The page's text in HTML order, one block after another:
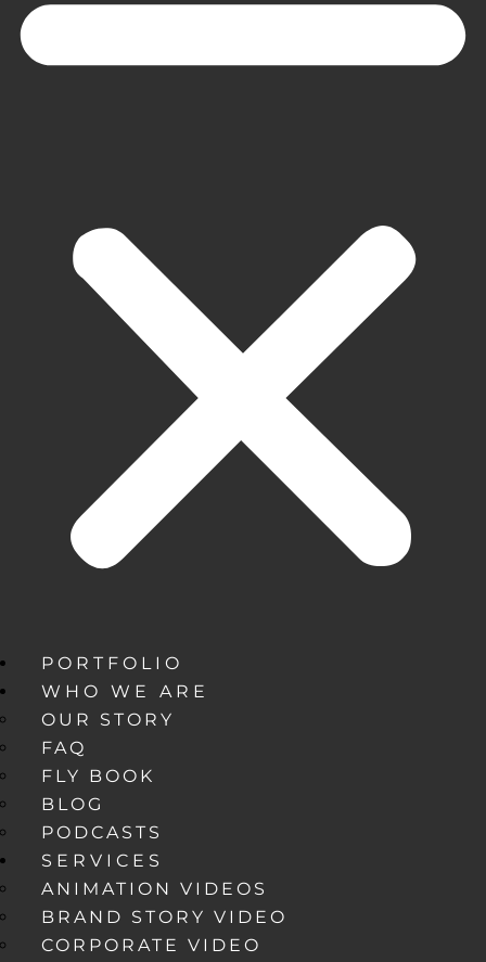
PORTFOLIO
WHO WE ARE
OUR STORY
FAQ
FLY BOOK
BLOG
PODCASTS
SERVICES
ANIMATION VIDEOS
BRAND STORY VIDEO
CORPORATE VIDEO